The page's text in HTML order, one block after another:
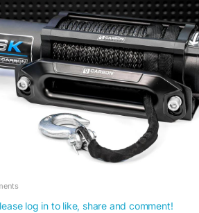
log in to like, share and comment!